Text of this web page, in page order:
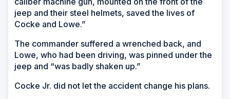
jeep and their steel helmets, saved the lives of
Cocke and Lowe.”
The commander suffered a wrenched back, and
Lowe, who had been driving, was pinned under the
jeep and “was badly shaken up.”
Cocke Jr. did not let the accident change his plans.